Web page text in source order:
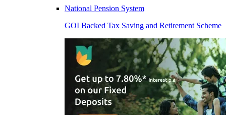
National Pension System
GOI Backed Tax Saving and Retirement Scheme